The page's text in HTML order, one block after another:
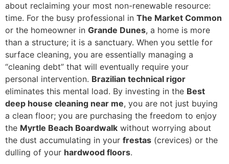
about reclaiming your most non-renewable resource:
time. For the busy professional in The Market Common
or the homeowner in Grande Dunes, a home is more
than a structure; it is a sanctuary. When you settle for
surface cleaning, you are essentially managing a
“cleaning debt” that will eventually require your
personal intervention. Brazilian technical rigor
eliminates this mental load. By investing in the Best
deep house cleaning near me, you are not just buying
a clean floor; you are purchasing the freedom to enjoy
the Myrtle Beach Boardwalk without worrying about
the dust accumulating in your frestas (crevices) or the
dulling of your hardwood floors.